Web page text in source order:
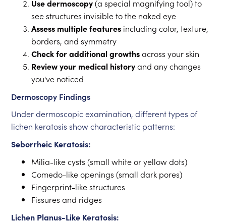
Use dermoscopy(a special magnifying tool) to
see structures invisible to the naked eye
Assess multiple features including color, texture,
borders, and symmetry
Check for additional growthsacross your skin
Review your medical historyand any changes
you've noticed
Dermoscopy Findings
Under dermoscopic examination, different types of
lichen keratosis show characteristic patterns:
Seborrheic Keratosis:
Milia-like cysts (small white or yellow dots)
Comedo-like openings (small dark pores)
Fingerprint-like structures
Fissures and ridges
Lichen Planus-Like Keratosis: